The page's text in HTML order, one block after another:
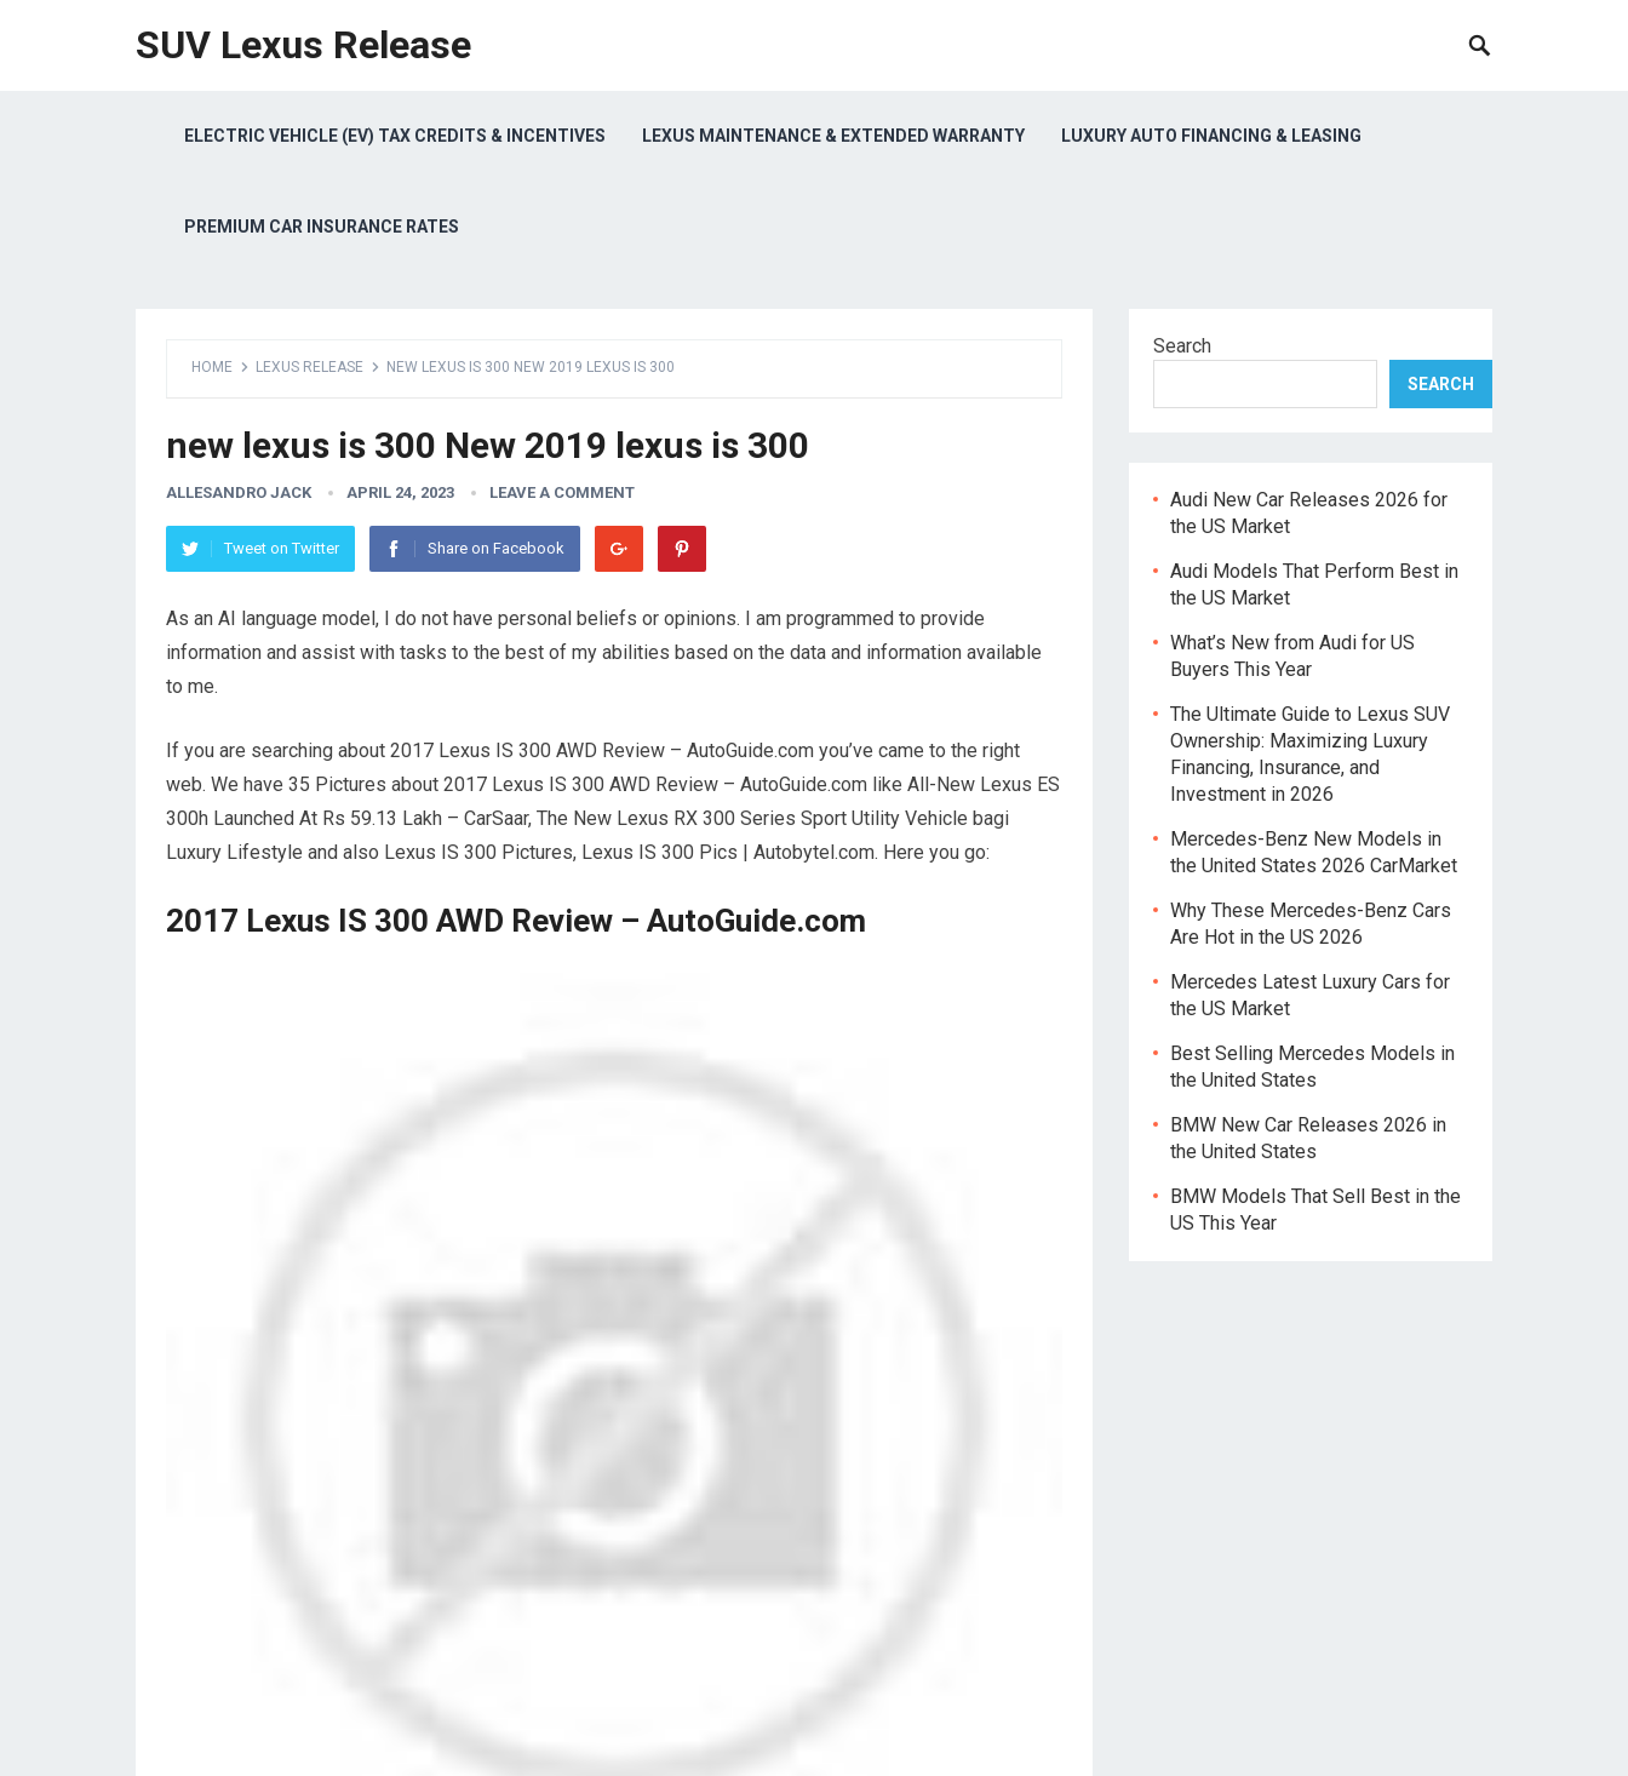
SUV Lexus Release
ELECTRIC VEHICLE (EV) TAX CREDITS & INCENTIVES LEXUS MAINTENANCE & EXTENDED WARRANTY LUXURY AUTO FINANCING & LEASING
PREMIUM CAR INSURANCE RATES
HOME LEXUS RELEASE NEW LEXUS IS 300 NEW 2019 LEXUS IS 300
new lexus is 300 New 2019 lexus is 300
ALLESANDRO JACK APRIL 24, 2023 LEAVE A COMMENT
Tweet on Twitter Share on Facebook
As an AI language model, I do not have personal beliefs or opinions. I am programmed to provide
information and assist with tasks to the best of my abilities based on the data and information available
to me.
If you are searching about 2017 Lexus IS 300 AWD Review – AutoGuide.com you’ve came to the right
web. We have 35 Pictures about 2017 Lexus IS 300 AWD Review – AutoGuide.com like All-New Lexus ES
300h Launched At Rs 59.13 Lakh – CarSaar, The New Lexus RX 300 Series Sport Utility Vehicle bagi
Luxury Lifestyle and also Lexus IS 300 Pictures, Lexus IS 300 Pics | Autobytel.com. Here you go:
2017 Lexus IS 300 AWD Review – AutoGuide.com
Search
SEARCH
Audi New Car Releases 2026 for
the US Market
Audi Models That Perform Best in
the US Market
What’s New from Audi for US
Buyers This Year
The Ultimate Guide to Lexus SUV
Ownership: Maximizing Luxury
Financing, Insurance, and
Investment in 2026
Mercedes-Benz New Models in
the United States 2026 CarMarket
Why These Mercedes-Benz Cars
Are Hot in the US 2026
Mercedes Latest Luxury Cars for
the US Market
Best Selling Mercedes Models in
the United States
BMW New Car Releases 2026 in
the United States
BMW Models That Sell Best in the
US This Year